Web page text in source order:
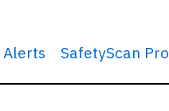
Alerts SafetyScan Pro